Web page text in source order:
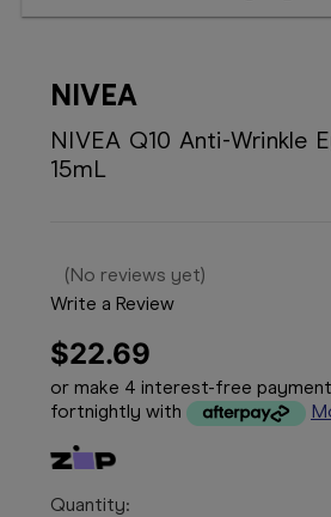
NIVEA
NIVEA Q10 Anti-Wrinkle
15mL
(No reviews yet)
Write a Review
$22.69
or make 4 interest-free
fortnightly with
Quantity: